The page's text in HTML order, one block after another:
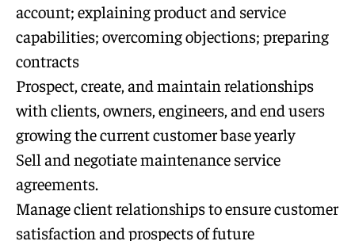
account; explaining product and service
capabilities; overcoming objections; preparing
contracts
Prospect, create, and maintain relationships
with clients, owners, engineers, and end users
growing the current customer base yearly
Sell and negotiate maintenance service
agreements.
Manage client relationships to ensure customer
satisfaction and prospects of future